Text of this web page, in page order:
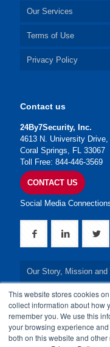
This website stores cookies
collect information about how
remember you. We use this
your browsing experience
both on this website and
Our Services
Terms of Use
Privacy Policy
Contact us
24By7Security, Inc.
4613 N. University
Coral Springs, FL 33067
Toll Free: 844-446-3569
CONTACT US
Social Media
Our Story, Mission and
Our Leadership Team
Our Credentials
Our Board of Directors